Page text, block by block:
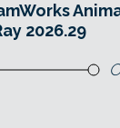
2026.29